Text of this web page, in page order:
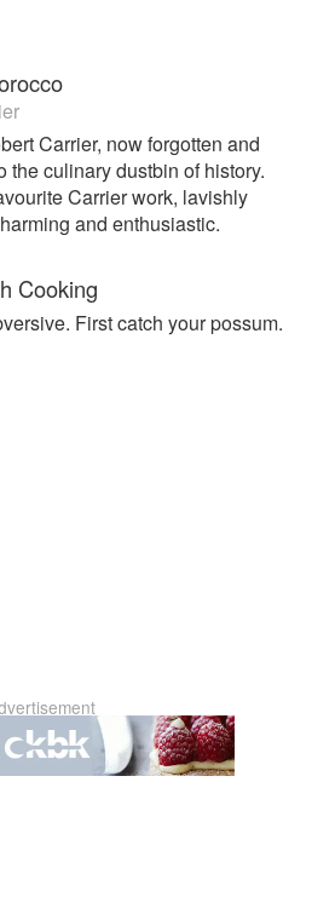
Carrier, now forgotten and
the culinary dustbin of history.
Carrier work, lavishly
and enthusiastic.
Cooking
First catch your possum.